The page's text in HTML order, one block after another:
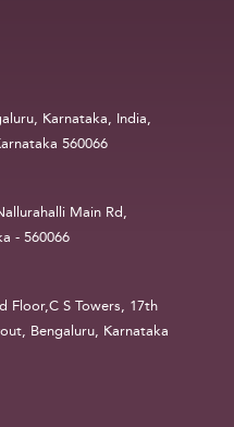
Karnataka, India,
560066
Main Rd,
- 560066
Floor,C S Towers, 17th
Bengaluru, Karnataka